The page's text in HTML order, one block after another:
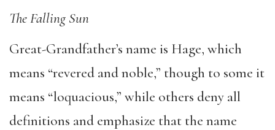
The Falling Sun
Great-Grandfather’s name is Hage, which
means “revered and noble,” though to some it
means “loquacious,” while others deny all
definitions and emphasize that the name